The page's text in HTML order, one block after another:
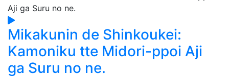
Mikakunin de Shinkoukei:
Kamoniku tte Midori-ppoi Aji
ga Suru no ne.